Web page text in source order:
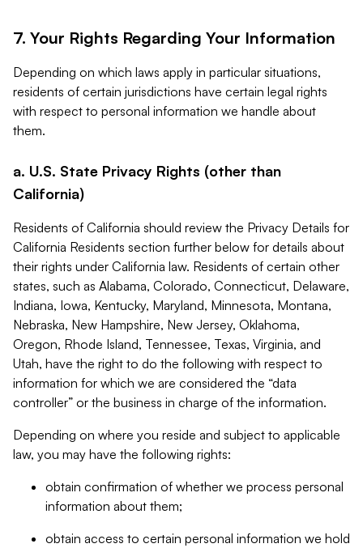
7. Your Rights Regarding Your Information
Depending on which laws apply in particular situations,
residents of certain jurisdictions have certain legal rights
with respect to personal information we handle about
them.
a. U.S. State Privacy Rights (other than
California)
Residents of California should review the Privacy Details for
California Residents section further below for details about
their rights under California law. Residents of certain other
states, such as Alabama, Colorado, Connecticut, Delaware,
Indiana, Iowa, Kentucky, Maryland, Minnesota, Montana,
Nebraska, New Hampshire, New Jersey, Oklahoma,
Oregon, Rhode Island, Tennessee, Texas, Virginia, and
Utah, have the right to do the following with respect to
information for which we are considered the “data
controller” or the business in charge of the information.
Depending on where you reside and subject to applicable
law, you may have the following rights:
obtain confirmation of whether we process personal
information about them;
obtain access to certain personal information we hold